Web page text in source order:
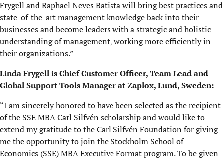
Frygell and Raphael Neves Batista will bring best practices and
state-of-the-art management knowledge back into their
businesses and become leaders with a strategic and holistic
understanding of management, working more efficiently in
their organizations.”
Linda Frygell is Chief Customer Officer, Team Lead and
Global Support Tools Manager at Zaplox, Lund, Sweden:
“I am sincerely honored to have been selected as the recipient
of the SSE MBA Carl Silfvén scholarship and would like to
extend my gratitude to the Carl Silfvén Foundation for giving
me the opportunity to join the Stockholm School of
Economics (SSE) MBA Executive Format program. To be given